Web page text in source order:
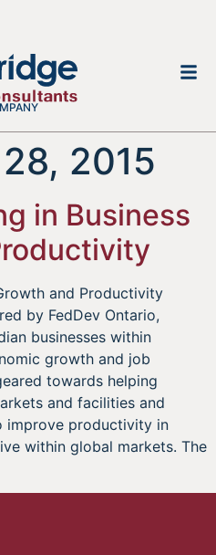
2015
in Business
and Productivity
by FedDev Ontario,
businesses within
growth and job
towards helping
and facilities and
improve productivity in
within global markets. The